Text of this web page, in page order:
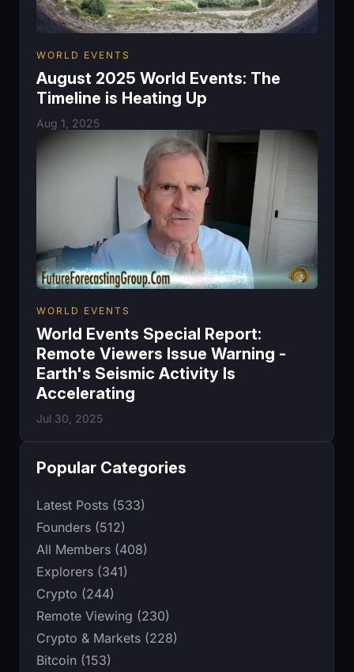
WORLD EVENTS
August 2025 World Events: The
Timeline is Heating Up
Aug 1, 2025
WORLD EVENTS
World Events Special Report:
Remote Viewers Issue Warning -
Earth's Seismic Activity Is
Accelerating
Jul 30, 2025
Popular Categories
Latest Posts (533)
Founders (512)
All Members (408)
Explorers (341)
Crypto (244)
Remote Viewing (230)
Crypto & Markets (228)
Bitcoin (153)